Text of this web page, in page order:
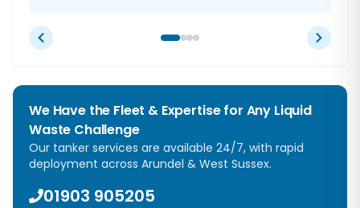
We Have the Fleet & Expertise for Any Liquid
Waste Challenge
Our tanker services are available 24/7, with rapid
deployment across Arundel & West Sussex.
01903 905205